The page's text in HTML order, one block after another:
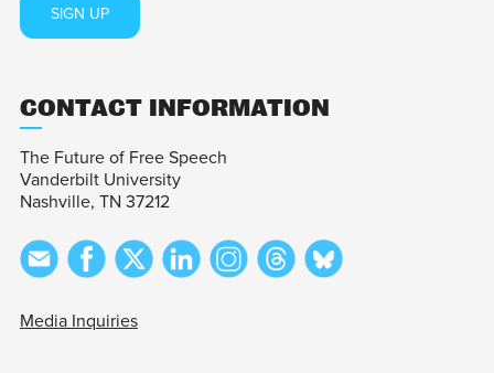
SIGN UP
CONTACT INFORMATION
The Future of Free Speech
Vanderbilt University
Nashville, TN 37212
Media Inquiries